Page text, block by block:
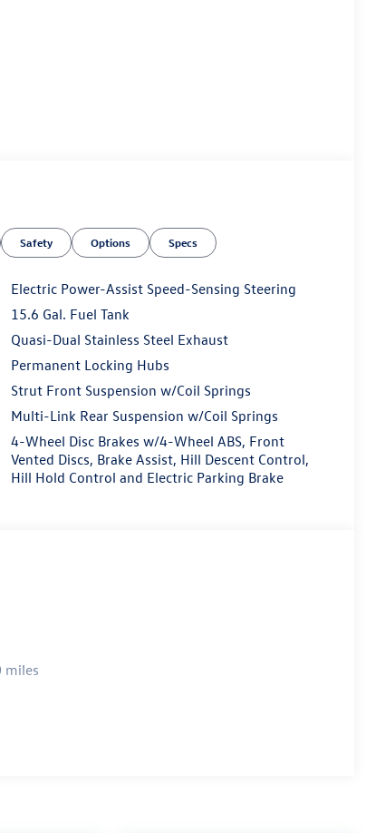
Safety Options Specs
Electric Power-Assist Speed-Sensing Steering
15.6 Gal. Fuel Tank
Quasi-Dual Stainless Steel Exhaust
Permanent Locking Hubs
Strut Front Suspension w/Coil Springs
Multi-Link Rear Suspension w/Coil Springs
4-Wheel Disc Brakes w/4-Wheel ABS, Front
Vented Discs, Brake Assist, Hill Descent Control,
Hill Hold Control and Electric Parking Brake
miles